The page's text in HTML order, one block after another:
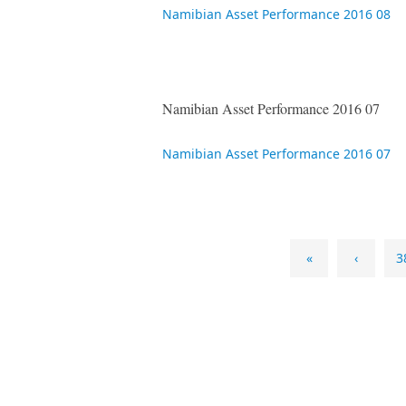
Namibian Asset Performance 2016 08
Namibian Asset Performance 2016 07
Namibian Asset Performance 2016 07
« ‹